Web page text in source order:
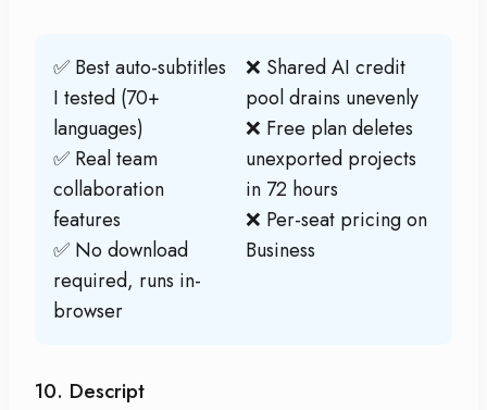
✅ Best auto-subtitles
I tested (70+
languages)
✅ Real team
collaboration
features
✅ No download
required, runs in-
browser
❌ Shared AI credit
pool drains unevenly
❌ Free plan deletes
unexported projects
in 72 hours
❌ Per-seat pricing on
Business
10. Descript